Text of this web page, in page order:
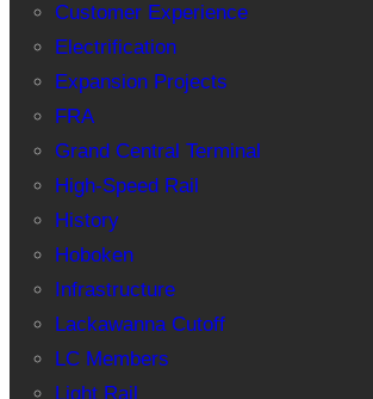
Customer Experience
Electrification
Expansion Projects
FRA
Grand Central Terminal
High-Speed Rail
History
Hoboken
Infrastructure
Lackawanna Cutoff
LC Members
Light Rail